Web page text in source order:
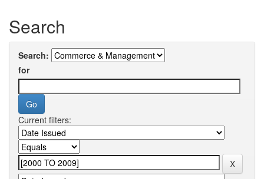
Search
Search:
for
Current filters: